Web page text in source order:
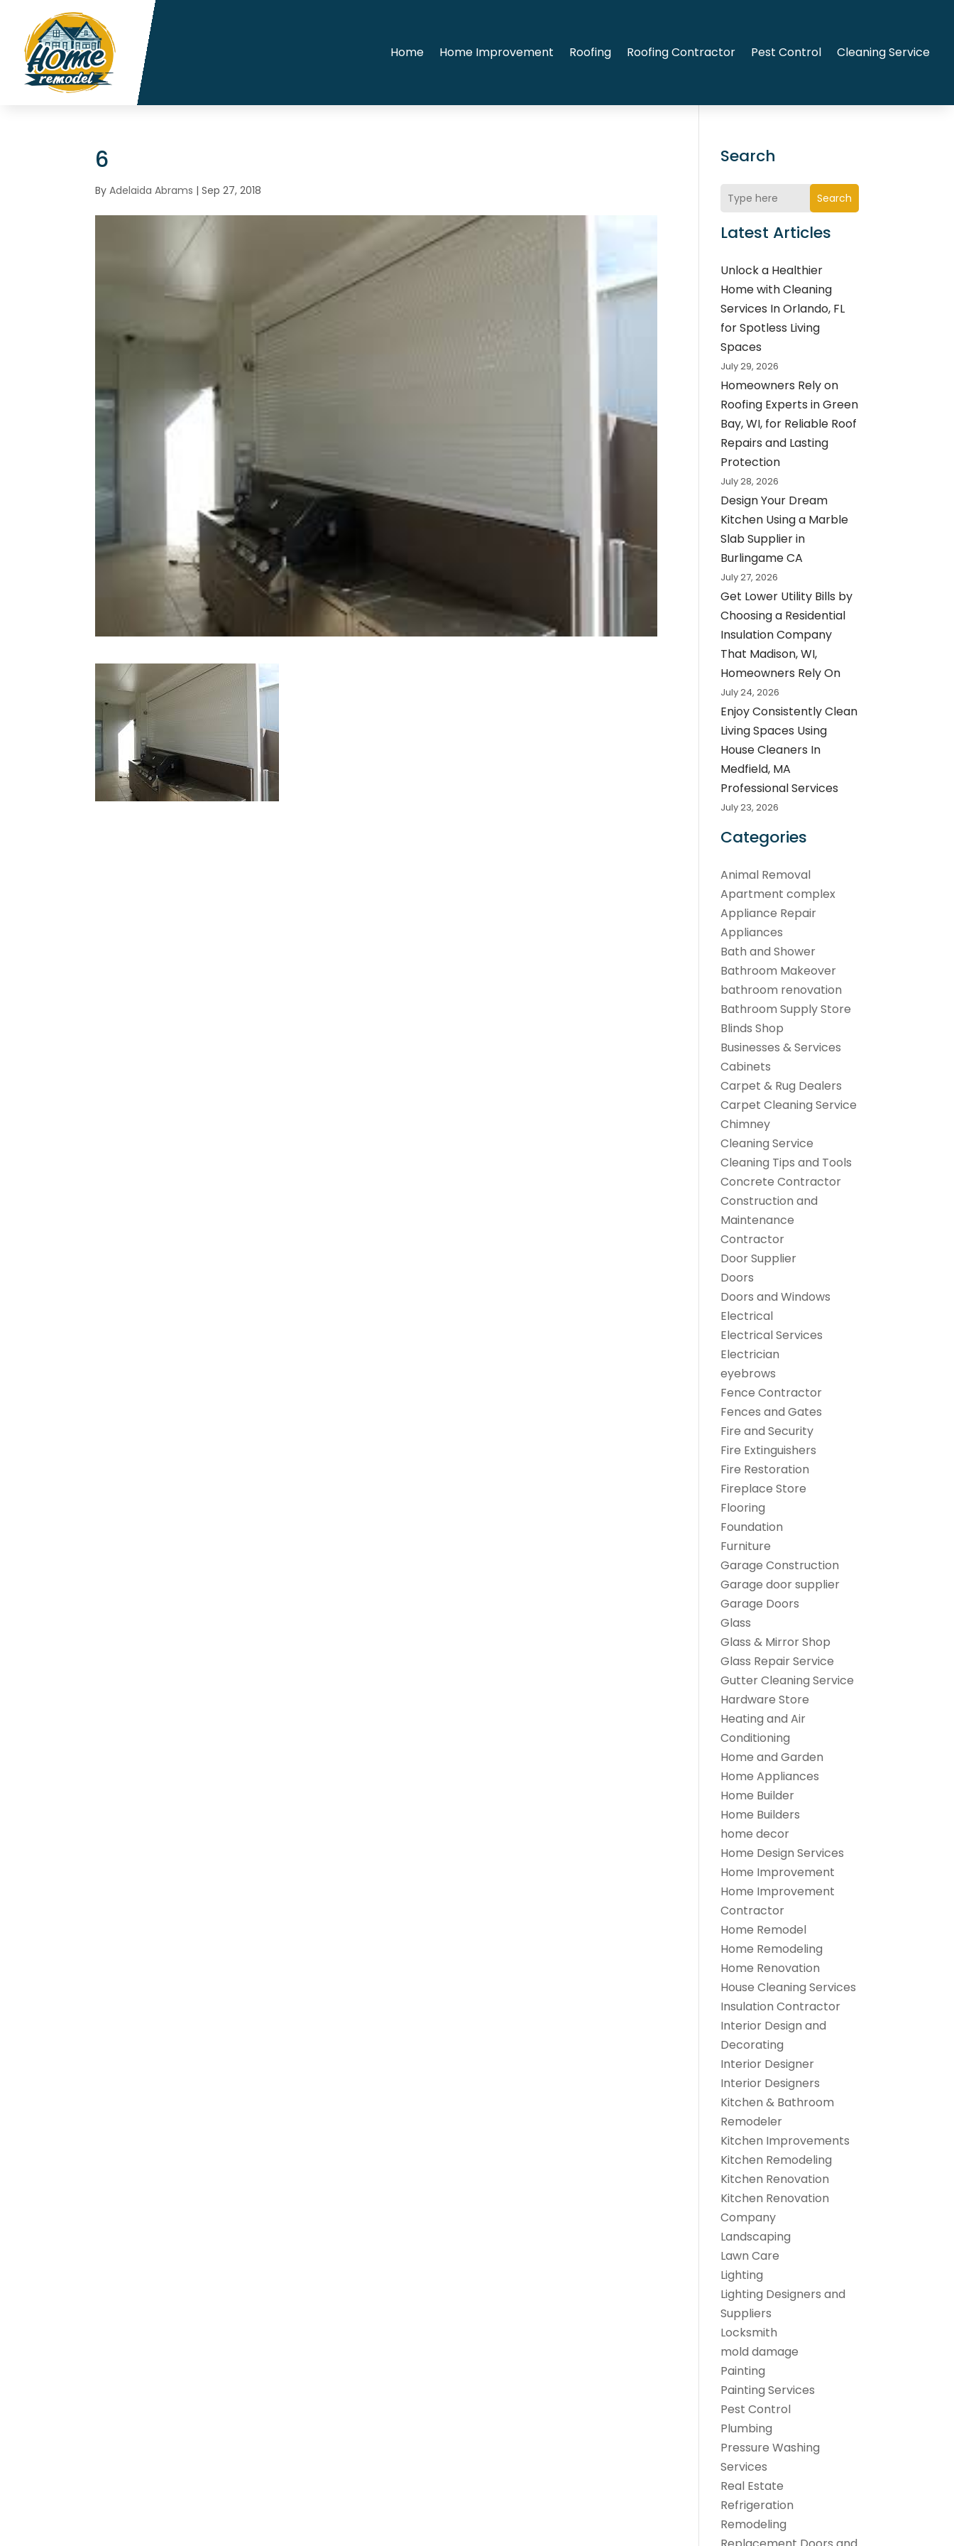
Home Home Improvement Roofing Roofing Contractor Pest Control Cleaning Service
6
ByAdelaida Abrams |Sep 27, 2018
Search
Search
Latest Articles
Unlock a Healthier
Home with Cleaning
Services In Orlando, FL
for Spotless Living
Spaces
July 29, 2026
Homeowners Rely on
Roofing Experts in Green
Bay, WI, for Reliable Roof
Repairs and Lasting
Protection
July 28, 2026
Design Your Dream
Kitchen Using a Marble
Slab Supplier in
Burlingame CA
July 27, 2026
Get Lower Utility Bills by
Choosing a Residential
Insulation Company
That Madison, WI,
Homeowners Rely On
July 24, 2026
Enjoy Consistently Clean
Living Spaces Using
House Cleaners In
Medfield, MA
Professional Services
July 23, 2026
Categories
Animal Removal
Apartment complex
Appliance Repair
Appliances
Bath and Shower
Bathroom Makeover
bathroom renovation
Bathroom Supply Store
Blinds Shop
Businesses & Services
Cabinets
Carpet & Rug Dealers
Carpet Cleaning Service
Chimney
Cleaning Service
Cleaning Tips and Tools
Concrete Contractor
Construction and
Maintenance
Contractor
Door Supplier
Doors
Doors and Windows
Electrical
Electrical Services
Electrician
eyebrows
Fence Contractor
Fences and Gates
Fire and Security
Fire Extinguishers
Fire Restoration
Fireplace Store
Flooring
Foundation
Furniture
Garage Construction
Garage door supplier
Garage Doors
Glass
Glass & Mirror Shop
Glass Repair Service
Gutter Cleaning Service
Hardware Store
Heating and Air
Conditioning
Home and Garden
Home Appliances
Home Builder
Home Builders
home decor
Home Design Services
Home Improvement
Home Improvement
Contractor
Home Remodel
Home Remodeling
Home Renovation
House Cleaning Services
Insulation Contractor
Interior Design and
Decorating
Interior Designer
Interior Designers
Kitchen & Bathroom
Remodeler
Kitchen Improvements
Kitchen Remodeling
Kitchen Renovation
Kitchen Renovation
Company
Landscaping
Lawn Care
Lighting
Lighting Designers and
Suppliers
Locksmith
mold damage
Painting
Painting Services
Pest Control
Plumbing
Pressure Washing
Services
Real Estate
Refrigeration
Remodeling